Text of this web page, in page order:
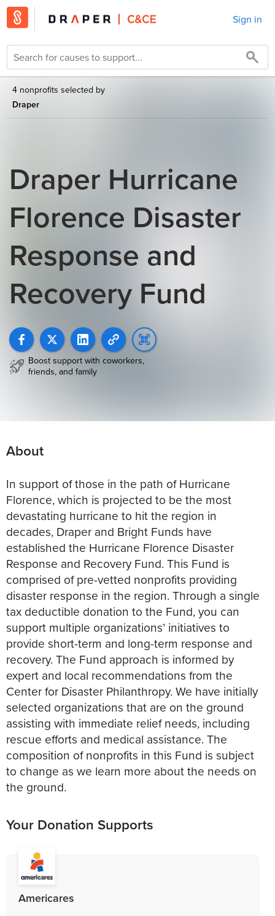
Sign in
4 nonprofits selected by
Draper
Draper Hurricane
Florence Disaster
Response and
Recovery Fund
Boost support with coworkers,
friends, and family
About
In support of those in the path of Hurricane
Florence, which is projected to be the most
devastating hurricane to hit the region in
decades, Draper and Bright Funds have
established the Hurricane Florence Disaster
Response and Recovery Fund. This Fund is
comprised of pre-vetted nonprofits providing
disaster response in the region. Through a single
tax deductible donation to the Fund, you can
support multiple organizations’ initiatives to
provide short-term and long-term response and
recovery. The Fund approach is informed by
expert and local recommendations from the
Center for Disaster Philanthropy. We have initially
selected organizations that are on the ground
assisting with immediate relief needs, including
rescue efforts and medical assistance. The
composition of nonprofits in this Fund is subject
to change as we learn more about the needs on
the ground.
Your Donation Supports
Americares